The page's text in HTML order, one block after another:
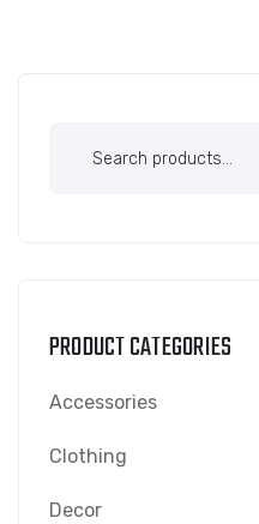
PRODUCT CATEGORIES
Accessories
Clothing
Decor